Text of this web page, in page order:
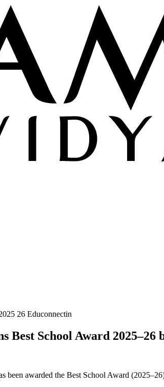
26 Educonnectin
School Award 2025–26
been awarded the Best School Award